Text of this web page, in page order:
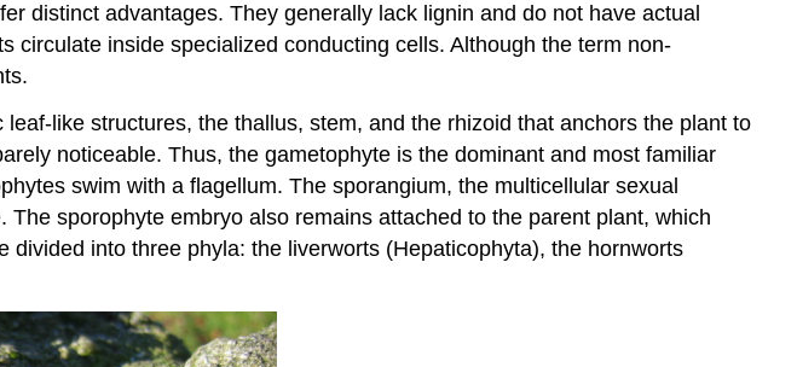
distinct advantages. They generally lack lignin and do not have actual
circulate inside specialized conducting cells. Although the term non-
like structures, the thallus, stem, and the rhizoid that anchors the plant to
noticeable. Thus, the gametophyte is the dominant and most familiar
swim with a flagellum. The sporangium, the multicellular sexual
sporophyte embryo also remains attached to the parent plant, which
into three phyla: the liverworts (Hepaticophyta), the hornworts